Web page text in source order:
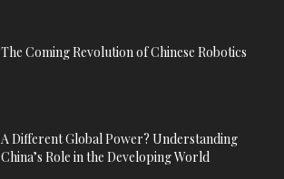
The Coming Revolution of Chinese Robotics
A Different Global Power? Understanding
China’s Role in the Developing World